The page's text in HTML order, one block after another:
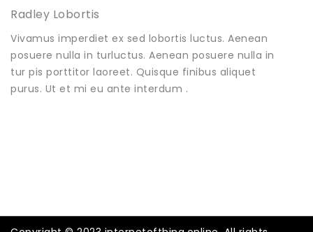
Radley Lobortis
Vivamus imperdiet ex sed lobortis luctus. Aenean
posuere nulla in turluctus. Aenean posuere nulla in
tur pis porttitor laoreet. Quisque finibus aliquet
purus. Ut et mi eu ante interdum .